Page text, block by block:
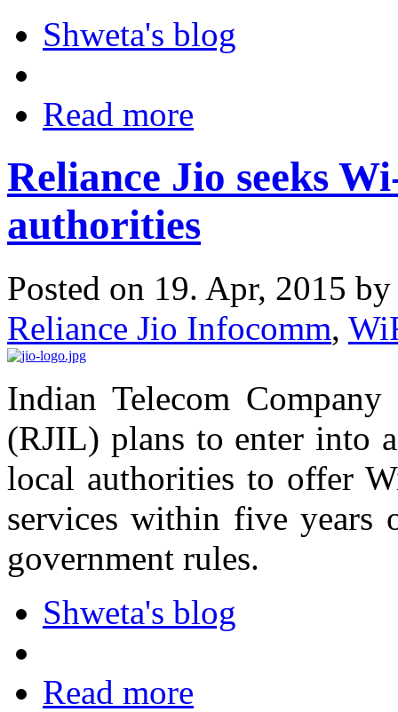
Shweta's blog
Read more
Reliance Jio seeks
authorities
Posted on 19. Apr, 2015
Reliance Jio Infocomm,
Indian Telecom
(RJIL) plans to enter into
local authorities to offer
services within five years
government rules.
Shweta's blog
Read more